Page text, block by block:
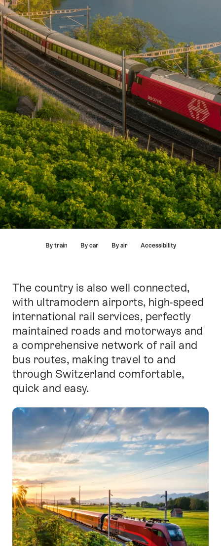
By train By car By air Accessibility
Intro
The country is also well connected,
with ultramodern airports, high-speed
international rail services, perfectly
maintained roads and motorways and
a comprehensive network of rail and
bus routes, making travel to and
through Switzerland comfortable,
quick and easy.